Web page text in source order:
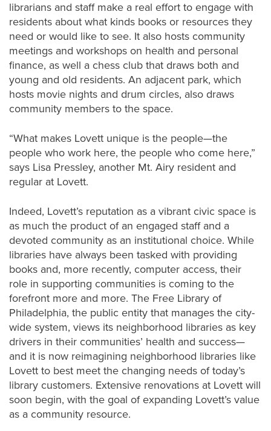
librarians and staff make a real effort to engage with
residents about what kinds books or resources they
need or would like to see. It also hosts community
meetings and workshops on health and personal
finance, as well a chess club that draws both and
young and old residents. An adjacent park, which
hosts movie nights and drum circles, also draws
community members to the space.
“What makes Lovett unique is the people—the
people who work here, the people who come here,”
says Lisa Pressley, another Mt. Airy resident and
regular at Lovett.
Indeed, Lovett’s reputation as a vibrant civic space is
as much the product of an engaged staff and a
devoted community as an institutional choice. While
libraries have always been tasked with providing
books and, more recently, computer access, their
role in supporting communities is coming to the
forefront more and more. The Free Library of
Philadelphia, the public entity that manages the city-
wide system, views its neighborhood libraries as key
drivers in their communities’ health and success—
and it is now reimagining neighborhood libraries like
Lovett to best meet the changing needs of today’s
library customers. Extensive renovations at Lovett will
soon begin, with the goal of expanding Lovett’s value
as a community resource.